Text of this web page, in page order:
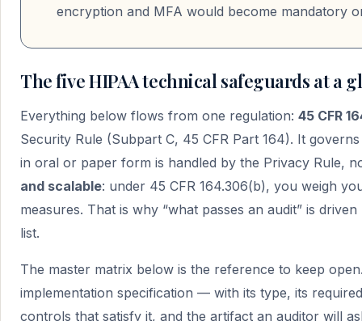
encryption and MFA would become mandatory
The five HIPAA technical safeguards at a
Everything below flows from one regulation: 45 CFR
Security Rule (Subpart C, 45 CFR Part 164). It
in oral or paper form is handled by the Privacy Rule,
and scalable: under 45 CFR 164.306(b), you weigh
measures. That is why “what passes an audit” is
list.
The master matrix below is the reference to keep
implementation specification — with its type, its
controls that satisfy it, and the artifact an auditor will